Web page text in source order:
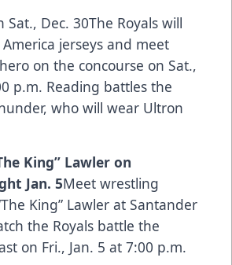
Dec. 30The Royals will
jerseys and meet
on the concourse on Sat.,
p.m. Reading battles the
who will wear Ultron
King” Lawler on
Jan. 5Meet wrestling
King” Lawler at Santander
the Royals battle the
on Fri., Jan. 5 at 7:00 p.m.